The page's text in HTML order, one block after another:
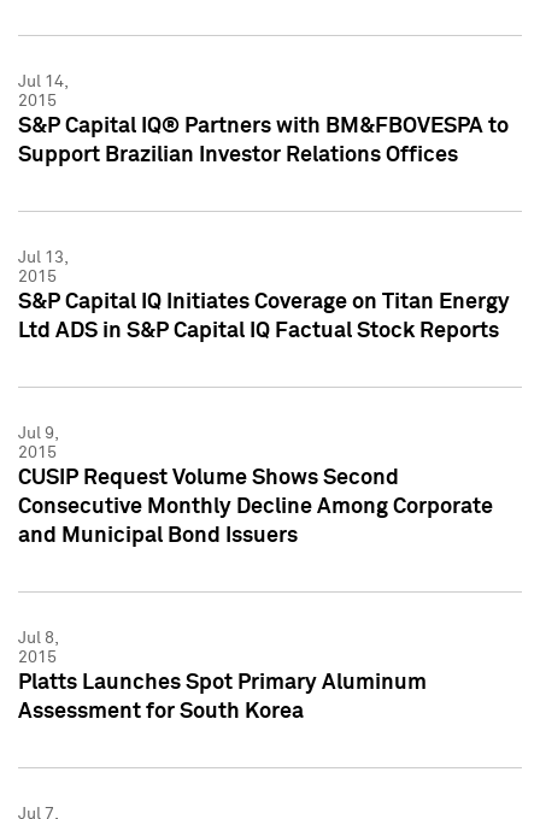
Jul 14,
2015
S&P Capital IQ® Partners with BM&FBOVESPA to
Support Brazilian Investor Relations Offices
Jul 13,
2015
S&P Capital IQ Initiates Coverage on Titan Energy
Ltd ADS in S&P Capital IQ Factual Stock Reports
Jul 9,
2015
CUSIP Request Volume Shows Second
Consecutive Monthly Decline Among Corporate
and Municipal Bond Issuers
Jul 8,
2015
Platts Launches Spot Primary Aluminum
Assessment for South Korea
Jul 7,